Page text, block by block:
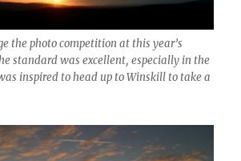
the photo competition at this year’s
standard was excellent, especially in the
inspired to head up to Winskill to take a